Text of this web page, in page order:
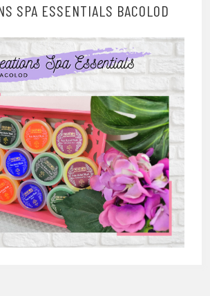
SPA ESSENTIALS BACOLOD